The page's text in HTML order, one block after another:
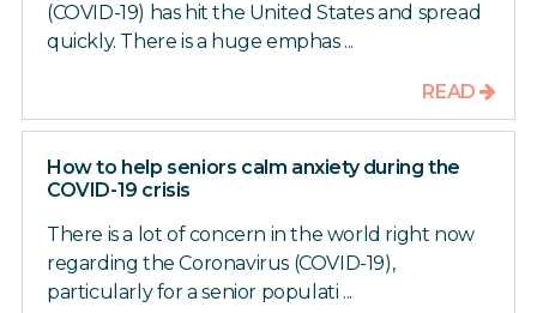
(COVID-19) has hit the United States and spread
quickly. There is a huge emphas ...
READ
How to help seniors calm anxiety during the
COVID-19 crisis
There is a lot of concern in the world right now
regarding the Coronavirus (COVID-19),
particularly for a senior populati ...